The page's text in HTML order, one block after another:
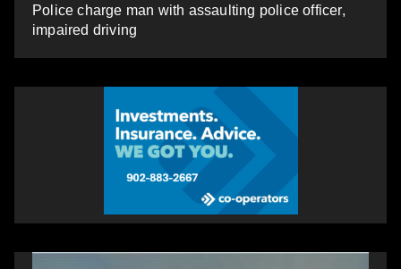
Police charge man with assaulting police officer,
impaired driving